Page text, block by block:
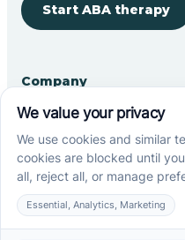
Start ABA therapy
Company
Home
Our Team
Blog
Careers